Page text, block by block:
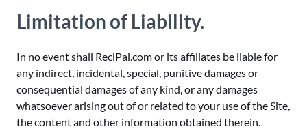
Limitation of Liability.
In no event shall ReciPal.com or its affiliates be liable for
any indirect, incidental, special, punitive damages or
consequential damages of any kind, or any damages
whatsoever arising out of or related to your use of the Site,
the content and other information obtained therein.